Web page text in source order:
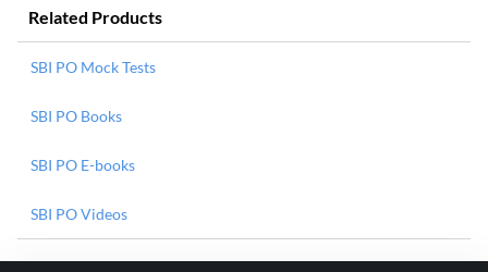
Related Products
SBI PO Mock Tests
SBI PO Books
SBI PO E-books
SBI PO Videos